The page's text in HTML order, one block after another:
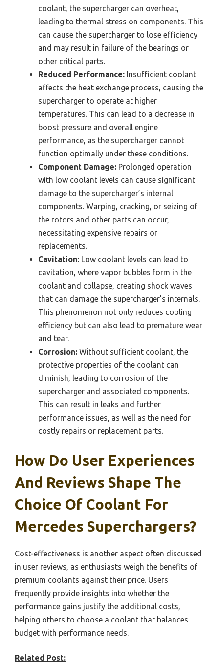
coolant, the supercharger can overheat,
leading to thermal stress on components. This
can cause the supercharger to lose efficiency
and may result in failure of the bearings or
other critical parts.
Reduced Performance: Insufficient coolant
affects the heat exchange process, causing the
supercharger to operate at higher
temperatures. This can lead to a decrease in
boost pressure and overall engine
performance, as the supercharger cannot
function optimally under these conditions.
Component Damage: Prolonged operation
with low coolant levels can cause significant
damage to the supercharger’s internal
components. Warping, cracking, or seizing of
the rotors and other parts can occur,
necessitating expensive repairs or
replacements.
Cavitation: Low coolant levels can lead to
cavitation, where vapor bubbles form in the
coolant and collapse, creating shock waves
that can damage the supercharger’s internals.
This phenomenon not only reduces cooling
efficiency but can also lead to premature wear
and tear.
Corrosion: Without sufficient coolant, the
protective properties of the coolant can
diminish, leading to corrosion of the
supercharger and associated components.
This can result in leaks and further
performance issues, as well as the need for
costly repairs or replacement parts.
How Do User Experiences
And Reviews Shape The
Choice Of Coolant For
Mercedes Superchargers?
Cost-effectiveness is another aspect often discussed
in user reviews, as enthusiasts weigh the benefits of
premium coolants against their price. Users
frequently provide insights into whether the
performance gains justify the additional costs,
helping others to choose a coolant that balances
budget with performance needs.
Related Post: